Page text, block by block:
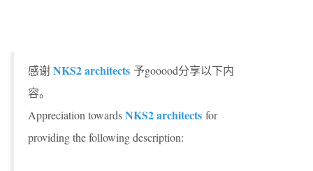
感谢NKS2 architects 予gooood分享以下内
容。
Appreciation towardsNKS2 architects for
providing the following description: